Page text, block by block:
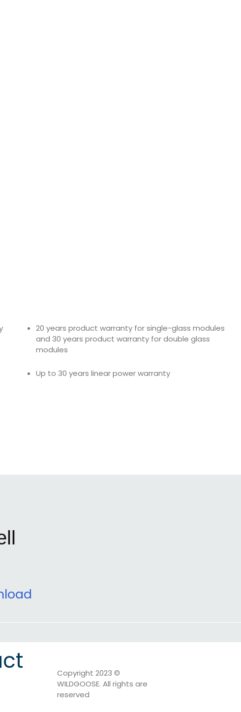
20 years product warranty for single-glass modules
and 30 years product warranty for double glass
modules
Up to 30 years linear power warranty
Copyright 2023 ©
WILDGOOSE. All rights are
reserved